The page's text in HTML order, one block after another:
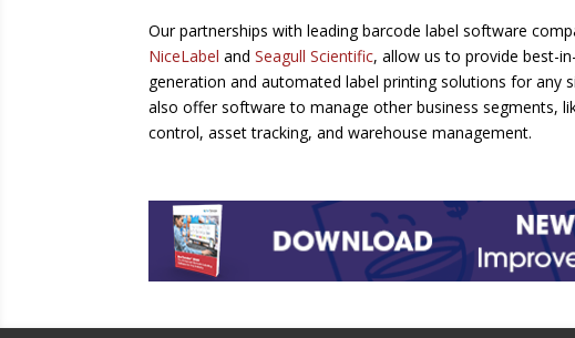
Our partnerships with leading barcode label software
NiceLabel andSeagull Scientific, allow us to provide best-
generation and automated label printing solutions for any
also offer software to manage other business segments,
control, asset tracking, and warehouse management.